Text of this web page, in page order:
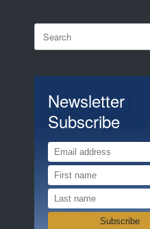
Search
for:
Newsletter
Subscribe